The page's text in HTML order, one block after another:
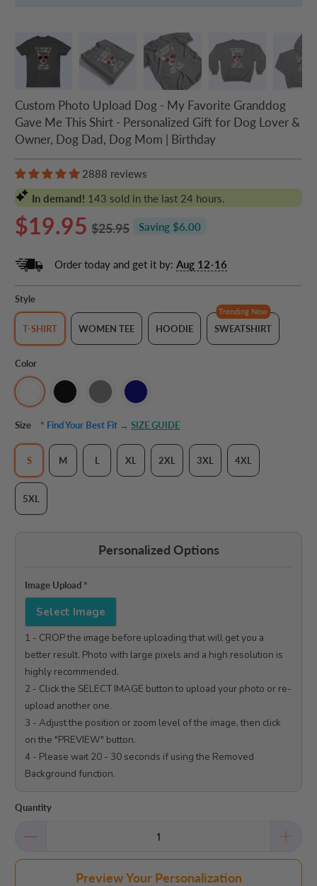
Custom Photo Upload Dog - My Favorite Granddog
Gave Me This Shirt - Personalized Gift for Dog Lover &
Owner, Dog Dad, Dog Mom | Birthday
2888 reviews
In demand! 143 sold in the last 24 hours.
$19.95 $25.95 Saving $6.00
Order today and get it by:Aug 12-16
Style
T-SHIRT WOMEN TEE HOODIE
Trending Now
SWEATSHIRT
Color
Size * Find Your Best Fit →SIZE GUIDE
S M L XL 2XL 3XL 4XL
5XL
Personalized Options
Image Upload *
Select Image
1 - CROP the image before uploading that will get you a
better result. Photo with large pixels and a high resolution is
highly recommended.
2 - Click the SELECT IMAGE button to upload your photo or re-
upload another one.
3 - Adjust the position or zoom level of the image, then click
on the "PREVIEW" button.
4 - Please wait 20 - 30 seconds if using the Removed
Background function.
Quantity
Preview Your Personalization